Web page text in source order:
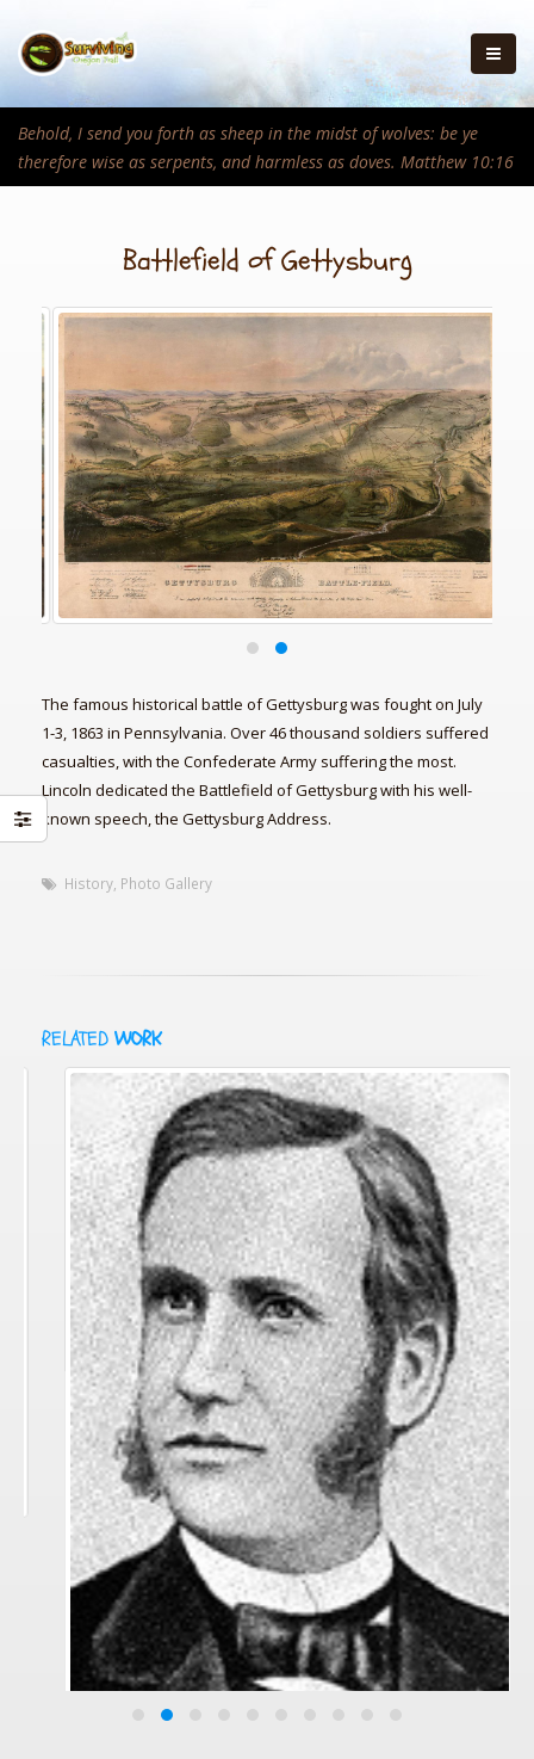
Behold, I send you forth as sheep in the midst of wolves: be ye
therefore wise as serpents, and harmless as doves. Matthew 10:16
Battlefield of Gettysburg
The famous historical battle of Gettysburg was fought on July
1-3, 1863 in Pennsylvania. Over 46 thousand soldiers suffered
casualties, with the Confederate Army suffering the most.
Lincoln dedicated the Battlefield of Gettysburg with his well-
known speech, the Gettysburg Address.
History, Photo Gallery
RELATED WORK